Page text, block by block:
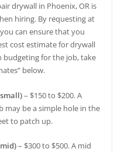
drywall in Phoenix, OR is
hiring. By requesting at
can ensure that you
cost estimate for drywall
budgeting for the job, take
below.
– $150 to $200. A
may be a simple hole in the
to patch up.
– $300 to $500. A mid